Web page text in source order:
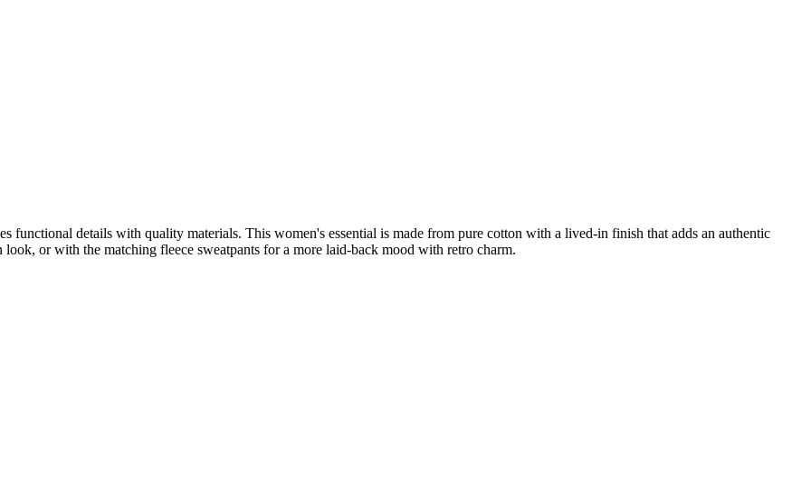
functional details with quality materials. This women's essential is made from pure cotton with a lived-in finish that adds an authentic
or with the matching fleece sweatpants for a more laid-back mood with retro charm.